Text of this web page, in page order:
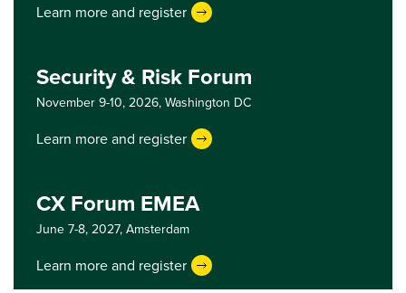
Learn more and register
Security & Risk Forum
November 9-10, 2026,Washington DC
Learn more and register
CX Forum EMEA
June 7-8, 2027,Amsterdam
Learn more and register